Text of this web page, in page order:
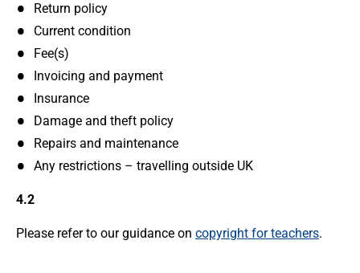
Return policy
Current condition
Fee(s)
Invoicing and payment
Insurance
Damage and theft policy
Repairs and maintenance
Any restrictions – travelling outside UK
4.2
Please refer to our guidance on copyright for teachers.